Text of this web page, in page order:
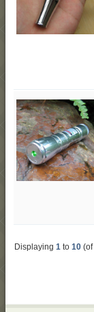
Displaying 1 to 10 (of